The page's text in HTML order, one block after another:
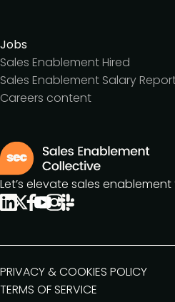
Jobs
Sales Enablement Hired
Sales Enablement Salary
Careers content
Let’s elevate sales
PRIVACY & COOKIES POLICY
TERMS OF SERVICE